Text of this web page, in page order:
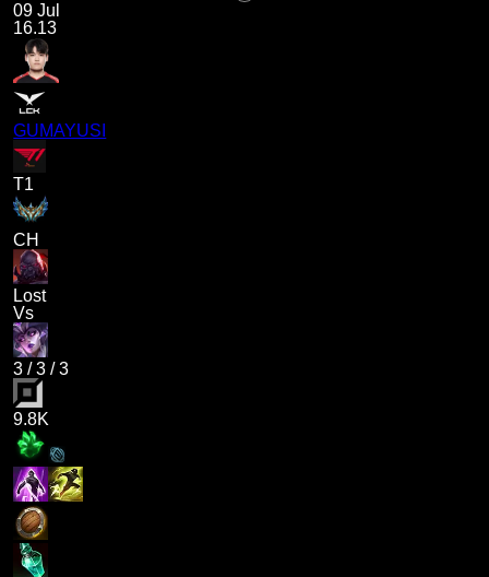
09 Jul
16.13
GUMAYUSI
T1
CH
Lost
Vs
3 /3 /3
9.8K